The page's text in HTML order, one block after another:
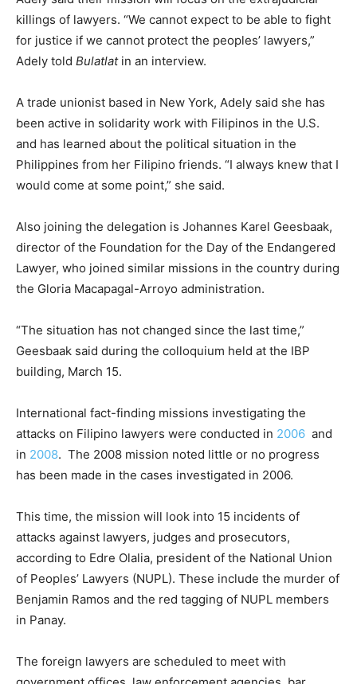
killings of lawyers. “We cannot expect to be able to fight
for justice if we cannot protect the peoples’ lawyers,”
Adely told Bulatlatin an interview.
A trade unionist based in New York, Adely said she has
been active in solidarity work with Filipinos in the U.S.
and has learned about the political situation in the
Philippines from her Filipino friends. “I always knew that I
would come at some point,” she said.
Also joining the delegation is Johannes Karel Geesbaak,
director of the Foundation for the Day of the Endangered
Lawyer, who joined similar missions in the country during
the Gloria Macapagal-Arroyo administration.
“The situation has not changed since the last time,”
Geesbaak said during the colloquium held at the IBP
building, March 15.
International fact-finding missions investigating the
attacks on Filipino lawyers were conducted in 2006 and
in 2008. The 2008 mission noted little or no progress
has been made in the cases investigated in 2006.
This time, the mission will look into 15 incidents of
attacks against lawyers, judges and prosecutors,
according to Edre Olalia, president of the National Union
of Peoples’ Lawyers (NUPL). These include the murder of
Benjamin Ramos and the red tagging of NUPL members
in Panay.
The foreign lawyers are scheduled to meet with